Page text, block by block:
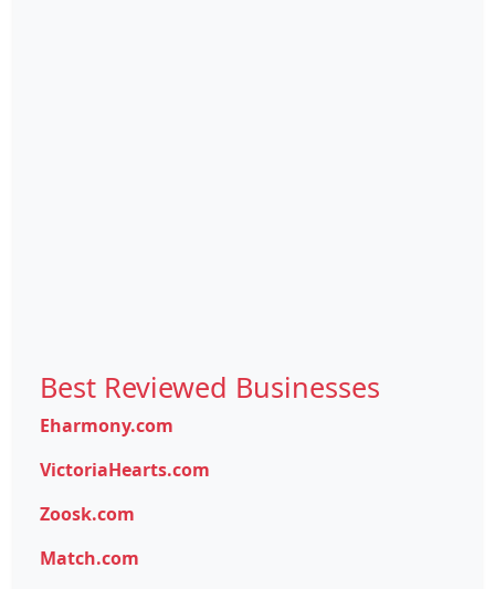
Best Reviewed Businesses
Eharmony.com
VictoriaHearts.com
Zoosk.com
Match.com